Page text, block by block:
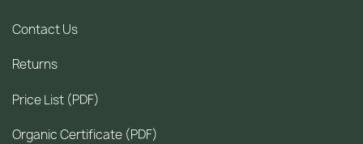
Contact Us
Returns
Price List (PDF)
Organic Certificate (PDF)